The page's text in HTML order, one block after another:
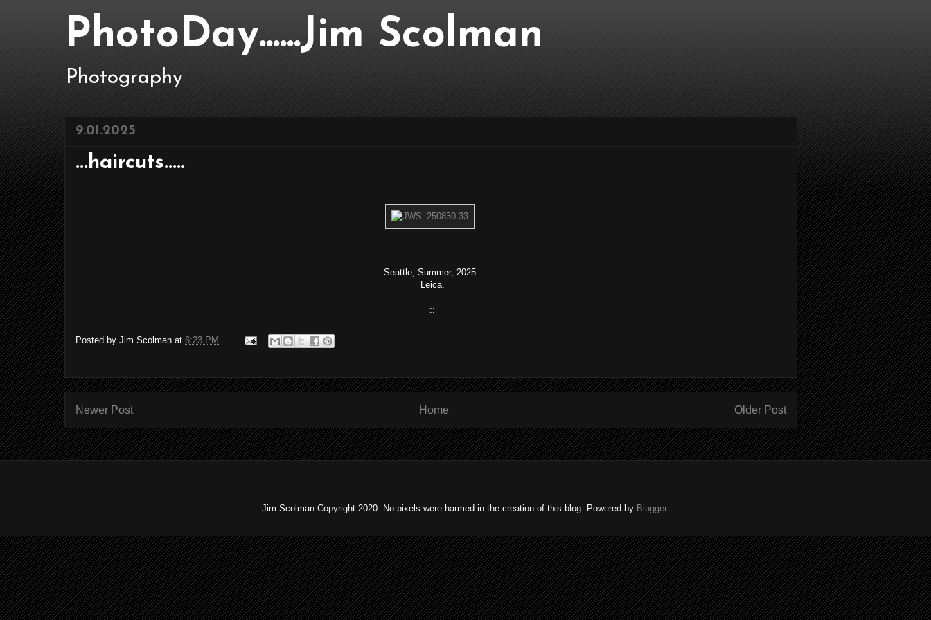
PhotoDay......Jim Scolman
Photography
9.01.2025
...haircuts.....
::
Seattle, Summer, 2025.
Leica.
::
Posted by Jim Scolman at 6:23 PM
Newer Post Older Post
Home
Jim Scolman Copyright 2020. No pixels were harmed in the creation of this blog. Powered by Blogger.